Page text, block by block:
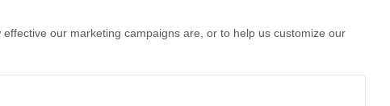
our marketing campaigns are, or to help us customize our